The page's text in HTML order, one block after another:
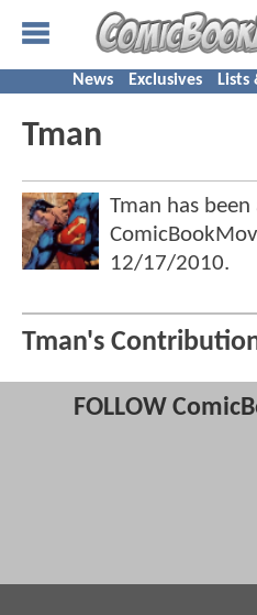
News Exclusives Lists
Tman
Tman has
12/17/2010.
Tman's
FOLLOW